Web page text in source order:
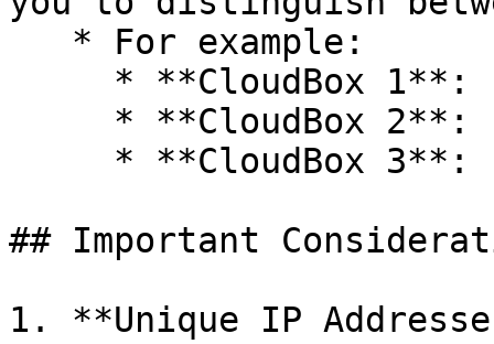
## Important
1. **Unique IP